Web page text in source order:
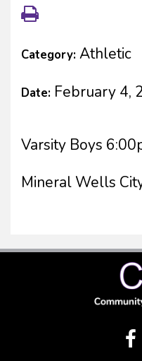
Category: Athletic
Date: February 4,
Varsity Boys
Mineral Wells